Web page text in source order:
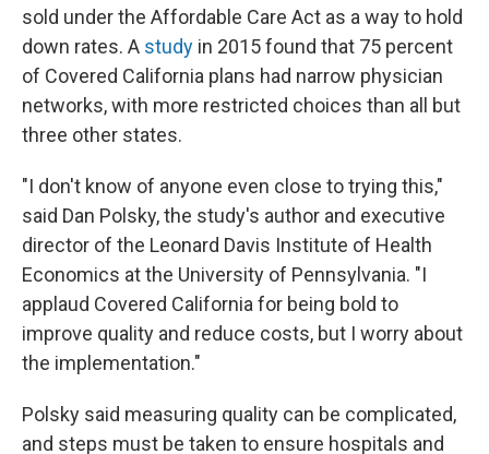
sold under the Affordable Care Act as a way to hold
down rates. A study in 2015 found that 75 percent
of Covered California plans had narrow physician
networks, with more restricted choices than all but
three other states.
"I don't know of anyone even close to trying this,"
said Dan Polsky, the study's author and executive
director of the Leonard Davis Institute of Health
Economics at the University of Pennsylvania. "I
applaud Covered California for being bold to
improve quality and reduce costs, but I worry about
the implementation."
Polsky said measuring quality can be complicated,
and steps must be taken to ensure hospitals and